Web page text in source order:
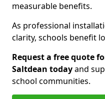
measurable benefits.
As professional
clarity, schools benefit
Request a free quote
Saltdean todayand
school communities.